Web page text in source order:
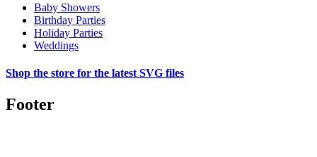
Baby Showers
Birthday Parties
Holiday Parties
Weddings
Shop the store for the latest SVG files
Footer